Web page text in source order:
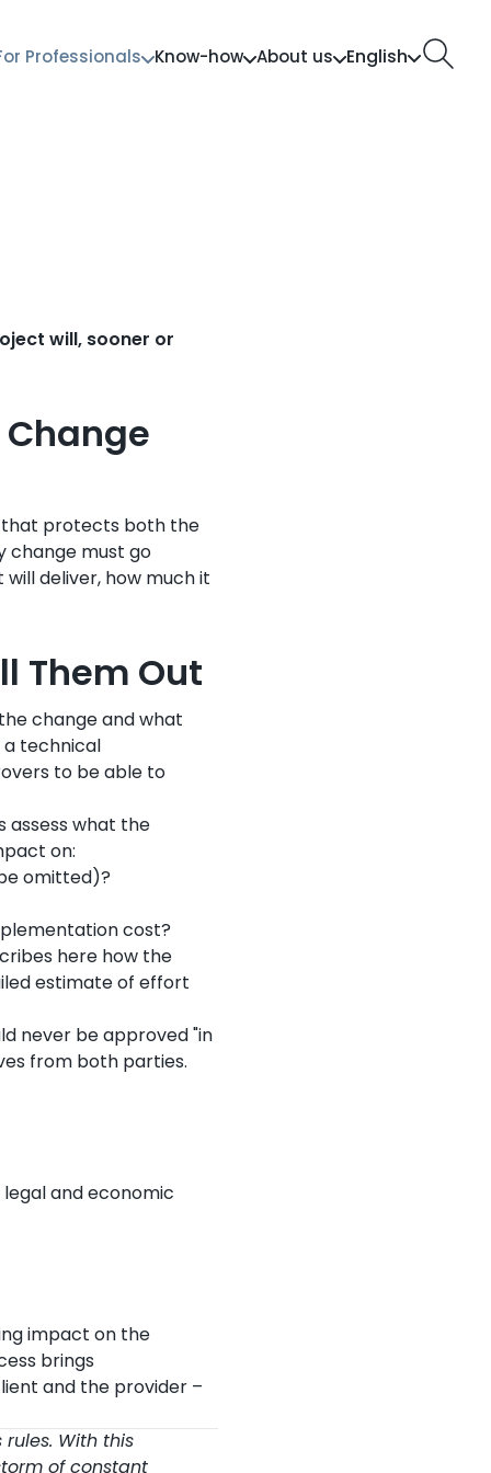
Professionals Know-how About us English
will, sooner or
that protects both the
change must go
deliver, how much it
Them Out
change and what
technical
to be able to
assess what the
on:
omitted)?
cost?
here how the
estimate of effort
never be approved "in
from both parties.
and economic
impact on the
brings
and the provider –
With this